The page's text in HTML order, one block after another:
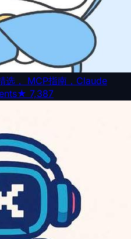
选， MCP指南，Claude
★ 7,387